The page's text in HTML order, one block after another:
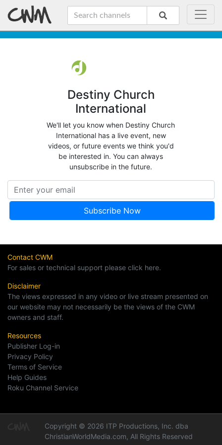
Destiny Church
International
We'll let you know when Destiny Church
International has a live event, new
videos, or future events we think you'd
be interested in. You can always
unsubscribe in the future.
Contact CWM
For sales or technical support please click here.
Disclaimer
The views expressed in any video or live stream presented on
our website may not necessarily be the views of the CWM
owners and staff.
Resources
Publisher Log-in
Privacy Policy
Terms of Service
Help Guides
Roku Channel Service
Copyright © 2026 ITP Productions, Inc. dba
ChristianWorldMedia.com, All Rights Reserved